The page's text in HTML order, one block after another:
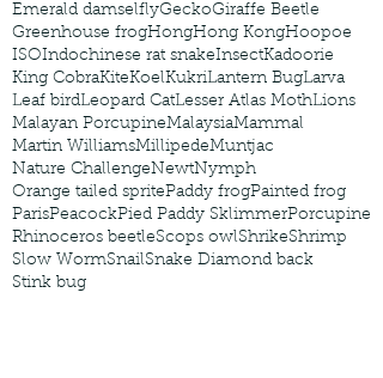
Emerald damselflyGeckoGiraffe Beetle
Greenhouse frogHongHong KongHoopoe
ISOIndochinese rat snakeInsectKadoorie
King CobraKiteKoelKukriLantern BugLarva
Leaf birdLeopard CatLesser Atlas MothLions
Malayan PorcupineMalaysiaMammal
Martin WilliamsMillipedeMuntjac
Nature ChallengeNewtNymph
Orange tailed spritePaddy frogPainted frog
ParisPeacockPied Paddy SklimmerPorcupine
Rhinoceros beetleScops owlShrikeShrimp
Slow WormSnailSnake Diamond back
Stink bug